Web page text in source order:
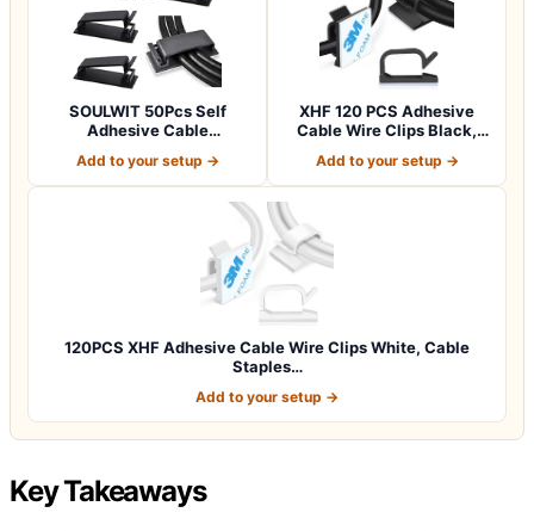
SOULWIT 50Pcs Self
Adhesive Cable
Cable…
Add to your setup →
XHF 120 PCS Adhesive
Cable Wire Clips Black,
Add to your setup →
120PCS XHF Adhesive Cable Wire Clips White, Cable
Staples…
Add to your setup →
Key Takeaways